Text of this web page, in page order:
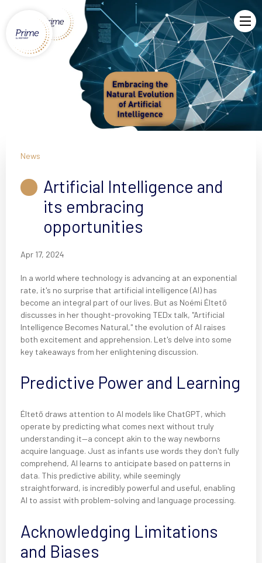
News
Artificial Intelligence and
its embracing
opportunities
Apr 17, 2024
In a world where technology is advancing at an exponential
rate, it's no surprise that artificial intelligence (AI) has
become an integral part of our lives. But as Noémi Éltető
discusses in her thought-provoking TEDx talk, "Artificial
Intelligence Becomes Natural," the evolution of AI raises
both excitement and apprehension. Let's delve into some
key takeaways from her enlightening discussion.
Predictive Power and Learning
Éltető draws attention to AI models like ChatGPT, which
operate by predicting what comes next without truly
understanding it—a concept akin to the way newborns
acquire language. Just as infants use words they don't fully
comprehend, AI learns to anticipate based on patterns in
data. This predictive ability, while seemingly
straightforward, is incredibly powerful and useful, enabling
AI to assist with problem-solving and language processing.
Acknowledging Limitations
and Biases